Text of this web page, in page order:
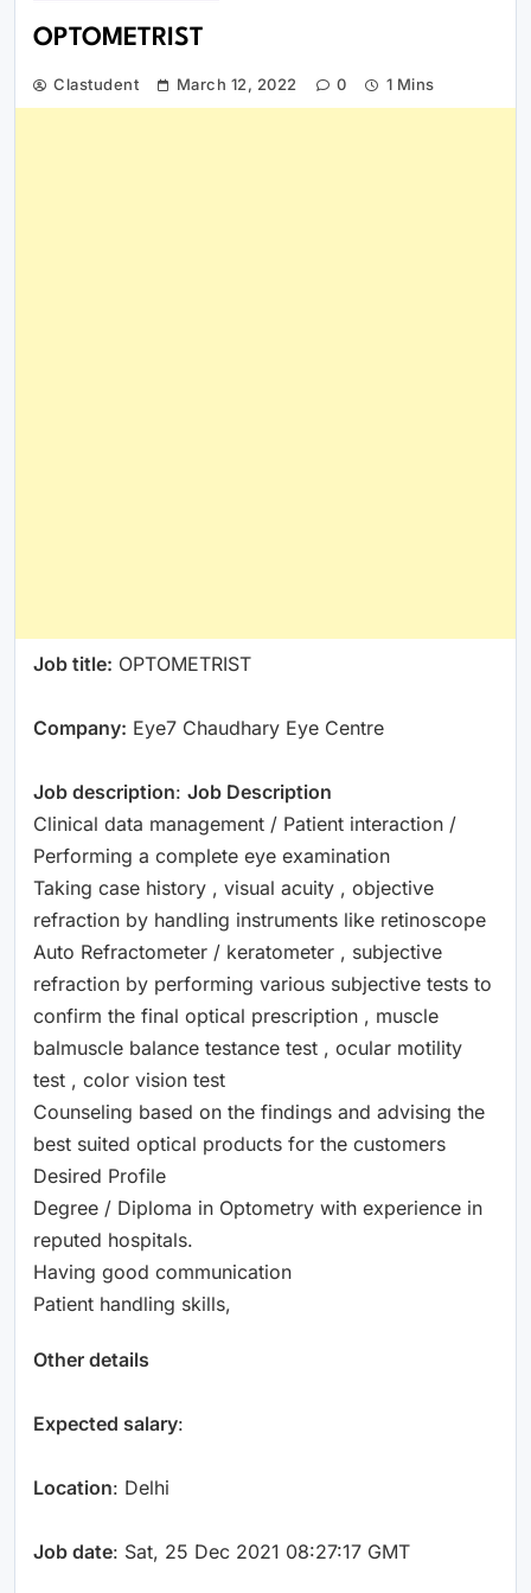
OPTOMETRIST
Clastudent March 12, 2022 0 1 Mins
Job title: OPTOMETRIST
Company: Eye7 Chaudhary Eye Centre
Job description: Job Description
Clinical data management / Patient interaction /
Performing a complete eye examination
Taking case history , visual acuity , objective
refraction by handling instruments like retinoscope
Auto Refractometer / keratometer , subjective
refraction by performing various subjective tests to
confirm the final optical prescription , muscle
balmuscle balance testance test , ocular motility
test , color vision test
Counseling based on the findings and advising the
best suited optical products for the customers
Desired Profile
Degree / Diploma in Optometry with experience in
reputed hospitals.
Having good communication
Patient handling skills,
Other details
Expected salary:
Location: Delhi
Job date: Sat, 25 Dec 2021 08:27:17 GMT